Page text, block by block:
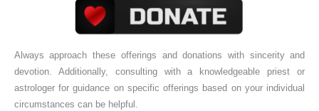
Always approach these offerings and donations with sincerity and
devotion. Additionally, consulting with a knowledgeable priest or
astrologer for guidance on specific offerings based on your individual
circumstances can be helpful.